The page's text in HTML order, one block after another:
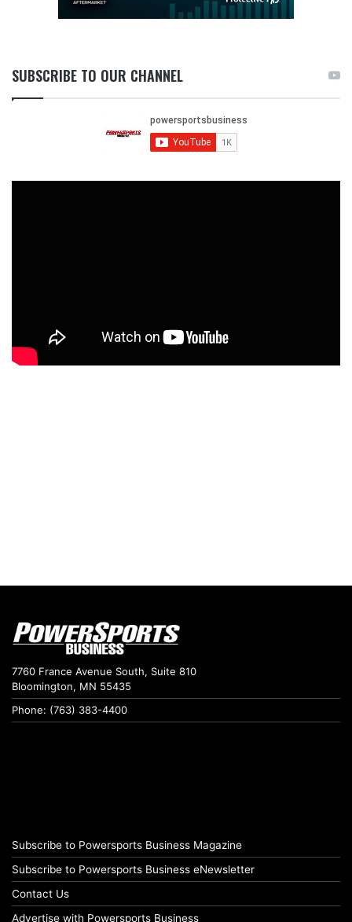
SUBSCRIBE TO OUR CHANNEL
7760 France Avenue South, Suite 810
Bloomington, MN 55435
Phone: (763) 383-4400
Subscribe to Powersports Business Magazine
Subscribe to Powersports Business eNewsletter
Contact Us
Advertise with Powersports Business